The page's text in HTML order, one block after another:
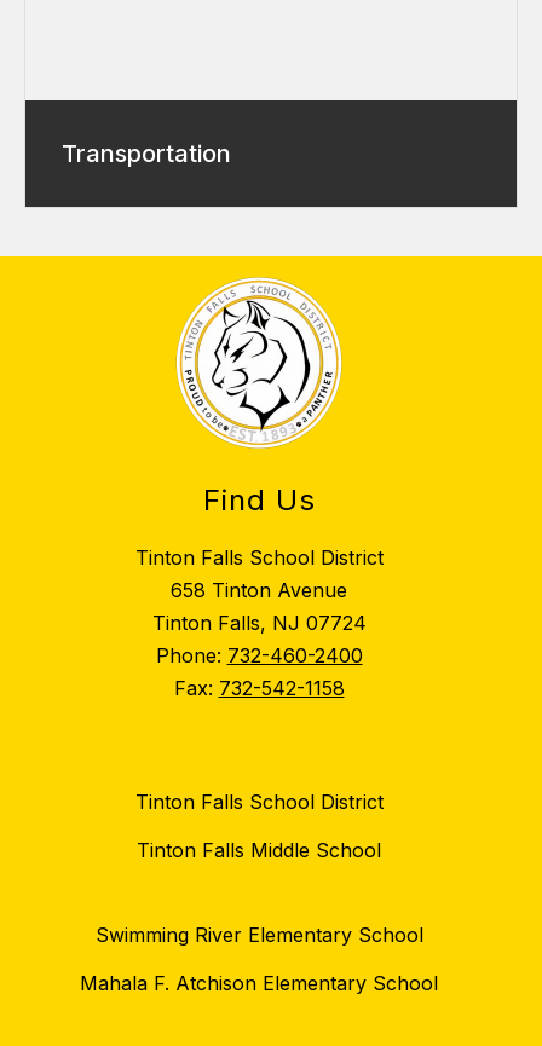
Transportation
Find Us
Tinton Falls School District
658 Tinton Avenue
Tinton Falls, NJ 07724
Phone: 732-460-2400
Fax: 732-542-1158
Tinton Falls School District
Tinton Falls Middle School
Swimming River Elementary School
Mahala F. Atchison Elementary School